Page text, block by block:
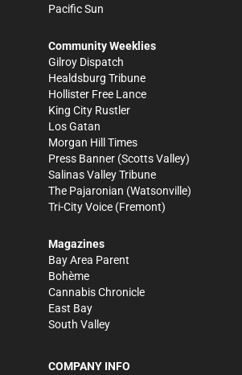
Pacific Sun
Community Weeklies
Gilroy Dispatch
Healdsburg Tribune
Hollister Free Lance
King City Rustler
Los Gatan
Morgan Hill Times
Press Banner (Scotts Valley)
Salinas Valley Tribune
The Pajaronian (Watsonville)
Tri-City Voice (Fremont)
Magazines
Bay Area Parent
Bohème
Cannabis Chronicle
East Bay
South Valley
COMPANY INFO